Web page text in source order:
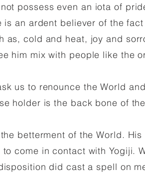
possess even an iota of
is an ardent believer of the
as, cold and heat, joy and
him mix with people like the
us to renounce the World
holder is the back bone of
betterment of the World.
to come in contact with Yogiji.
did cast a spell on